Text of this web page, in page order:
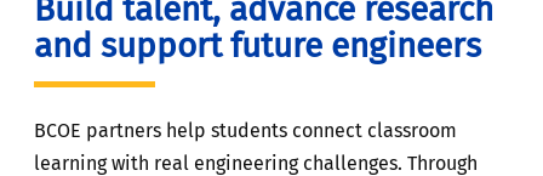
Build talent, advance research
and support future engineers
BCOE partners help students connect classroom
learning with real engineering challenges. Through